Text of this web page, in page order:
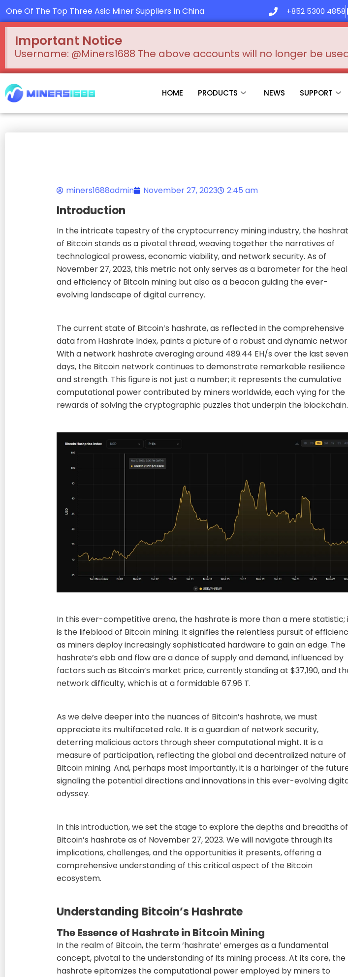
Skip
to
One Of The Top Three Asic Miner Suppliers In China +852 5300 4858
Important Notice
Username: @Miners1688 The above accounts will no longer be
HOME PRODUCTS NEWS SUPPORT
miners1688admin November 27, 2023 2:45 am
Introduction
In the intricate tapestry of the cryptocurrency mining industry, the
of Bitcoin stands as a pivotal thread, weaving together the narratives of
technological prowess, economic viability, and network security. As of
November 27, 2023, this metric not only serves as a barometer for the
and efficiency of Bitcoin mining but also as a beacon guiding the ever-
evolving landscape of digital currency.
The current state of Bitcoin’s hashrate, as reflected in the comprehensive
data from Hashrate Index, paints a picture of a robust and dynamic
With a network hashrate averaging around 489.44 EH/s over the last seven
days, the Bitcoin network continues to demonstrate remarkable resilience
and strength. This figure is not just a number; it represents the cumulative
computational power contributed by miners worldwide, each vying for the
rewards of solving the cryptographic puzzles that underpin the blockchain.
In this ever-competitive arena, the hashrate is more than a mere statistic;
is the lifeblood of Bitcoin mining. It signifies the relentless pursuit of
as miners deploy increasingly sophisticated hardware to gain an edge. The
hashrate’s ebb and flow are a dance of supply and demand, influenced by
factors such as Bitcoin’s market price, currently standing at $37,190, and
network difficulty, which is at a formidable 67.96 T.
As we delve deeper into the nuances of Bitcoin’s hashrate, we must
appreciate its multifaceted role. It is a guardian of network security,
deterring malicious actors through sheer computational might. It is a
measure of participation, reflecting the global and decentralized nature of
Bitcoin mining. And, perhaps most importantly, it is a harbinger of the
signaling the potential directions and innovations in this ever-evolving
odyssey.
In this introduction, we set the stage to explore the depths and breadths of
Bitcoin’s hashrate as of November 27, 2023. We will navigate through its
implications, challenges, and the opportunities it presents, offering a
comprehensive understanding of this critical aspect of the Bitcoin
ecosystem.
Understanding Bitcoin’s Hashrate
The Essence of Hashrate in Bitcoin Mining
In the realm of Bitcoin, the term ‘hashrate’ emerges as a fundamental
concept, pivotal to the understanding of its mining process. At its core, the
hashrate epitomizes the computational power employed by miners to